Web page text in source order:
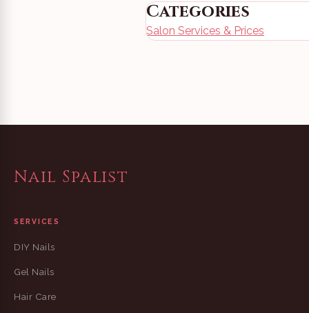
Categories
Salon Services & Prices
Nail Spalist
SERVICES
DIY Nails
Gel Nails
Hair Care